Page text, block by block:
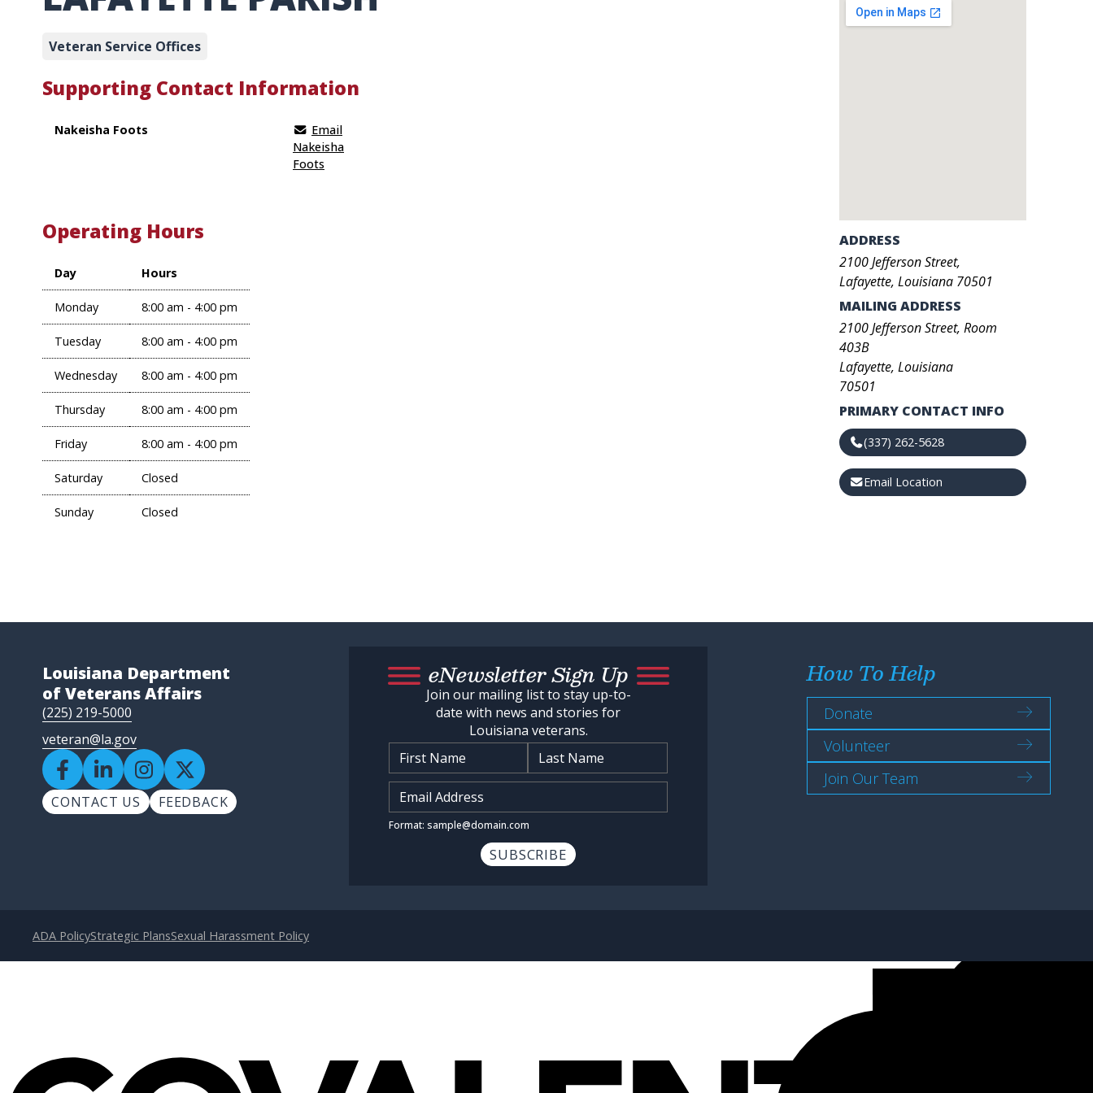
Veteran Service Offices
Supporting Contact Information
Nakeisha Foots
Email
Nakeisha
Foots
Operating Hours
Day Hours
Monday 8:00 am - 4:00 pm
Tuesday 8:00 am - 4:00 pm
Wednesday 8:00 am - 4:00 pm
Thursday 8:00 am - 4:00 pm
Friday 8:00 am - 4:00 pm
Saturday Closed
Sunday Closed
ADDRESS
2100Jefferson Street,
Lafayette, Louisiana 70501
MAILING ADDRESS
2100 Jefferson Street, Room
403B
Lafayette, Louisiana
70501
PRIMARY CONTACT INFO
(337) 262-5628
Email Location
Louisiana Department
of Veterans Affairs
(225) 219-5000
veteran@la.gov
CONTACT US FEEDBACK
eNewsletter Sign Up
Join our mailing list to stay up-to-
date with news and stories for
Louisiana veterans.
Name
Input Email Address*
Format: sample@domain.com
How To Help
Donate
Volunteer
Join Our Team
ADA PolicyStrategic PlansSexual Harassment Policy